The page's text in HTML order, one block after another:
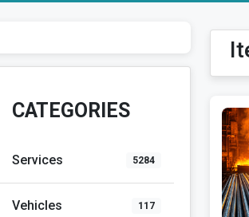
CATEGORIES
Services 5284
Vehicles 117